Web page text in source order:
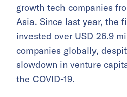
growth tech companies
Asia. Since last year, the
invested over USD 26.9
companies globally,
slowdown in venture
the COVID-19.